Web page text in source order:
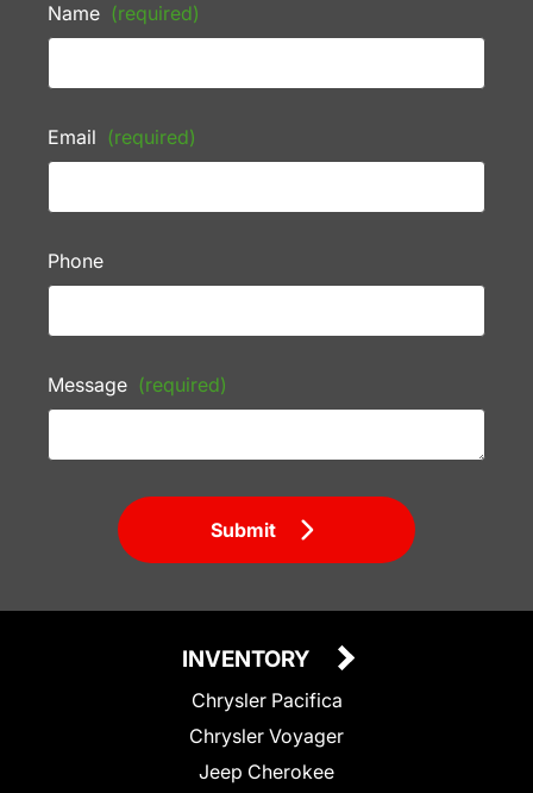
Name (required)
Email (required)
Phone
Message (required)
Submit
INVENTORY
Chrysler Pacifica
Chrysler Voyager
Jeep Cherokee